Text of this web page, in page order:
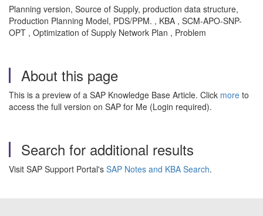
Planning version, Source of Supply, production data structure,
Production Planning Model, PDS/PPM. , KBA , SCM-APO-SNP-
OPT , Optimization of Supply Network Plan , Problem
About this page
This is a preview of a SAP Knowledge Base Article. Click more to
access the full version on SAP for Me (Login required).
Search for additional results
Visit SAP Support Portal's SAP Notes and KBA Search.